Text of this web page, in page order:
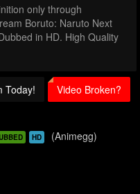
only through
Boruto: Naruto Next
in HD. High Quality
Today!
Video Broken?
HD (Animegg)